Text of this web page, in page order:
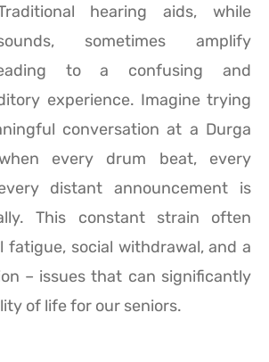
hearing aids, while
sometimes amplify
to a confusing and
experience. Imagine trying
conversation at a Durga
every drum beat, every
distant announcement is
This constant strain often
fatigue, social withdrawal, and a
– issues that can significantly
of life for our seniors.